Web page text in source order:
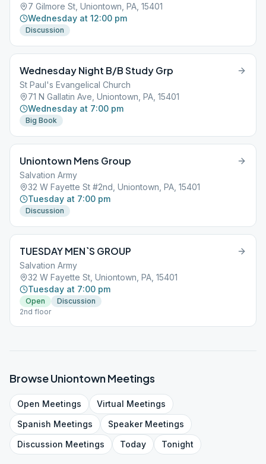
7 Gilmore St, Uniontown, PA, 15401
Wednesday at 12:00 pm
Discussion
Wednesday Night B/B Study Grp
St Paul's Evangelical Church
71 N Gallatin Ave, Uniontown, PA, 15401
Wednesday at 7:00 pm
Big Book
Uniontown Mens Group
Salvation Army
32 W Fayette St #2nd, Uniontown, PA, 15401
Tuesday at 7:00 pm
Discussion
TUESDAY MEN`S GROUP
Salvation Army
32 W Fayette St, Uniontown, PA, 15401
Tuesday at 7:00 pm
Open
Discussion
2nd floor
BrowseUniontownMeetings
Open Meetings Virtual Meetings
Spanish Meetings SpeakerMeetings
Discussion Meetings Today Tonight